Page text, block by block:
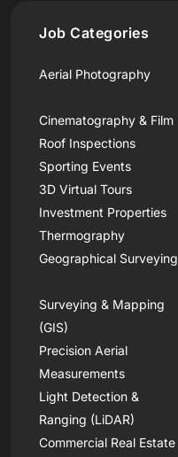
Job Categories
Aerial Photography
Cinematography & Film
Roof Inspections
Sporting Events
3D Virtual Tours
Investment Properties
Thermography
Geographical Surveying
Surveying & Mapping
(GIS)
Precision Aerial
Measurements
Light Detection &
Ranging (LiDAR)
Commercial Real Estate